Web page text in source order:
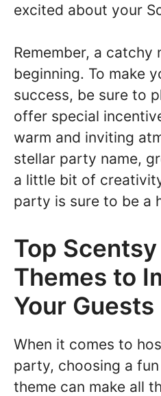
excited about your
Remember, a catchy
beginning. To make
success, be sure to
offer special
warm and inviting
stellar party name,
a little bit of
party is sure to be a
Top
Themes to
Your Guests
When it comes to
party, choosing a
theme can make all